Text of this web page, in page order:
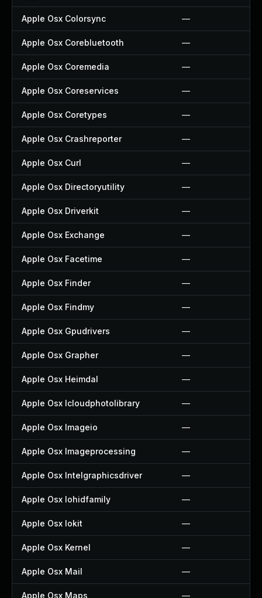
Apple Osx Colorsync —
Apple Osx Corebluetooth —
Apple Osx Coremedia —
Apple Osx Coreservices —
Apple Osx Coretypes —
Apple Osx Crashreporter —
Apple Osx Curl —
Apple Osx Directoryutility —
Apple Osx Driverkit —
Apple Osx Exchange —
Apple Osx Facetime —
Apple Osx Finder —
Apple Osx Findmy —
Apple Osx Gpudrivers —
Apple Osx Grapher —
Apple Osx Heimdal —
Apple Osx Icloudphotolibrary —
Apple Osx Imageio —
Apple Osx Imageprocessing —
Apple Osx Intelgraphicsdriver —
Apple Osx Iohidfamily —
Apple Osx Iokit —
Apple Osx Kernel —
Apple Osx Mail —
Apple Osx Maps —